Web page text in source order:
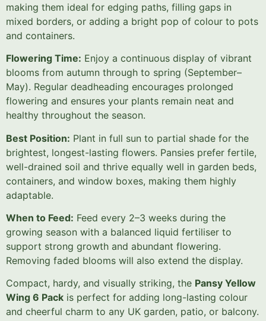
making them ideal for edging paths, filling gaps in
mixed borders, or adding a bright pop of colour to pots
and containers.
Flowering Time: Enjoy a continuous display of vibrant
blooms from autumn through to spring (September–
May). Regular deadheading encourages prolonged
flowering and ensures your plants remain neat and
healthy throughout the season.
Best Position: Plant in full sun to partial shade for the
brightest, longest-lasting flowers. Pansies prefer fertile,
well-drained soil and thrive equally well in garden beds,
containers, and window boxes, making them highly
adaptable.
When to Feed: Feed every 2–3 weeks during the
growing season with a balanced liquid fertiliser to
support strong growth and abundant flowering.
Removing faded blooms will also extend the display.
Compact, hardy, and visually striking, the Pansy Yellow
Wing 6 Pack is perfect for adding long-lasting colour
and cheerful charm to any UK garden, patio, or balcony.